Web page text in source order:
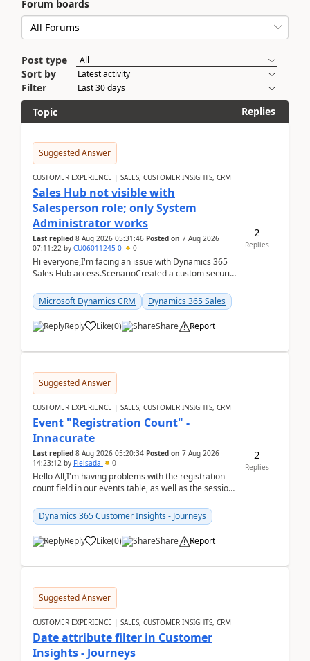
Forum boards
Post type
Sort by
Filter
Topic
Replies
Suggested Answer
CUSTOMER EXPERIENCE | SALES, CUSTOMER INSIGHTS, CRM
Sales Hub not visible with
Salesperson role; only System
Administrator works
Last replied 8 Aug 2026 05:31:46 Posted on 7 Aug 2026
07:11:22 by CU06011245-0 0
Hi everyone,I'm facing an issue with Dynamics 365
Sales Hub access.ScenarioCreated a custom security
Microsoft Dynamics CRM
Dynamics 365 Sales
Reply Like(0) Share Report
2
Replies
Suggested Answer
CUSTOMER EXPERIENCE | SALES, CUSTOMER INSIGHTS, CRM
Event "Registration Count" -
Innacurate
Last replied 8 Aug 2026 05:20:34 Posted on 7 Aug 2026
14:23:12 by Fleisada 0
Hello All,I'm having problems with the registration
count field in our events table, as well as the session
Dynamics 365 Customer Insights - Journeys
Reply Like(0) Share Report
2
Replies
Suggested Answer
CUSTOMER EXPERIENCE | SALES, CUSTOMER INSIGHTS, CRM
Date attribute filter in Customer
Insights - Journeys